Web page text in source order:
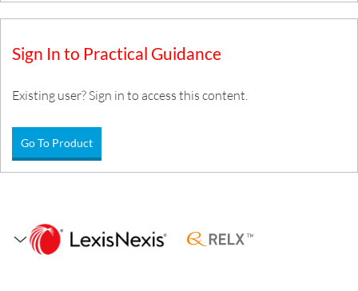
Sign In to Practical Guidance
Existing user? Sign in to access this content.
Go To Product